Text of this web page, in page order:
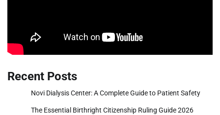
Recent Posts
Novi Dialysis Center: A Complete Guide to Patient Safety
The Essential Birthright Citizenship Ruling Guide 2026